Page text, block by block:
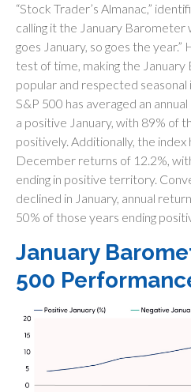
“Stock Trader’s Almanac,”
calling it the January Barometer
goes January, so goes the year.”
test of time, making the
popular and respected
S&P 500 has averaged an
a positive January, with 89% of
positively. Additionally, the
December returns of 12.2%,
ending in positive territory.
declined in January, annual
50% of those years ending
January
500